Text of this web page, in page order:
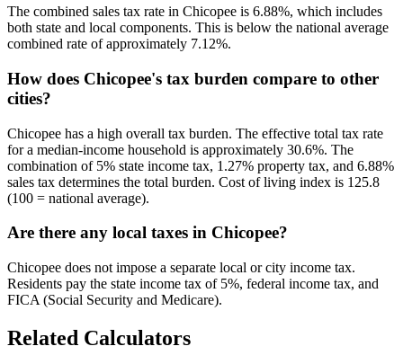
The combined sales tax rate in Chicopee is 6.88%, which includes
both state and local components. This is below the national average
combined rate of approximately 7.12%.
How does Chicopee's tax burden compare to other
cities?
Chicopee has a high overall tax burden. The effective total tax rate
for a median-income household is approximately 30.6%. The
combination of 5% state income tax, 1.27% property tax, and 6.88%
sales tax determines the total burden. Cost of living index is 125.8
(100 = national average).
Are there any local taxes in Chicopee?
Chicopee does not impose a separate local or city income tax.
Residents pay the state income tax of 5%, federal income tax, and
FICA (Social Security and Medicare).
Related Calculators